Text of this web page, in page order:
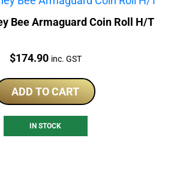
Bee Armaguard Coin Roll H/T
Price:
$174.90 inc. GST
ADD TO CART
IN STOCK